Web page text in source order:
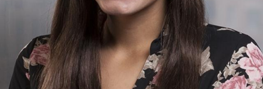
I love living in Lore-El because it provides me a
community of women I can rely on and the events the
center hosts brings us all closer together.
Cara Napolitano